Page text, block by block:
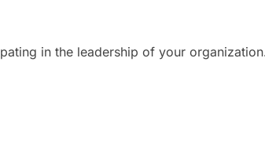
in the leadership of your